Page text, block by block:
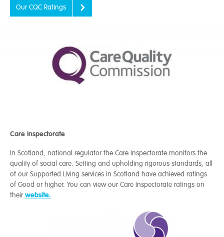
Our CQC Ratings
Care Inspectorate
In Scotland, national regulator the Care Inspectorate monitors the
quality of social care. Setting and upholding rigorous standards, all
of our Supported Living services in Scotland have achieved ratings
of Good or higher. You can view our Care Inspectorate ratings on
theirwebsite.